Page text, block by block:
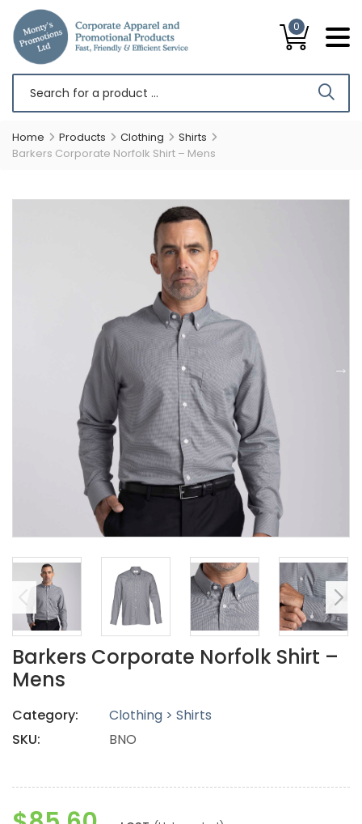
0
Home Products Clothing
Shirts
Barkers Corporate Norfolk Shirt – Mens
Barkers Corporate Norfolk Shirt –
Mens
Category:
Clothing > Shirts
SKU:
BNO